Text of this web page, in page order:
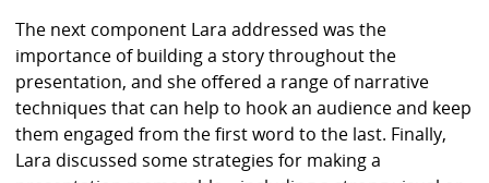
The next component Lara addressed was the
importance of building a story throughout the
presentation, and she offered a range of narrative
techniques that can help to hook an audience and keep
them engaged from the first word to the last. Finally,
Lara discussed some strategies for making a